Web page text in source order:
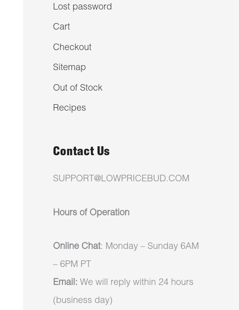
Lost password
Cart
Checkout
Sitemap
Out of Stock
Recipes
Contact Us
SUPPORT@LOWPRICEBUD.COM
Hours of Operation
Online Chat: Monday – Sunday 6AM
– 6PM PT
Email: We will reply within 24 hours
(business day)